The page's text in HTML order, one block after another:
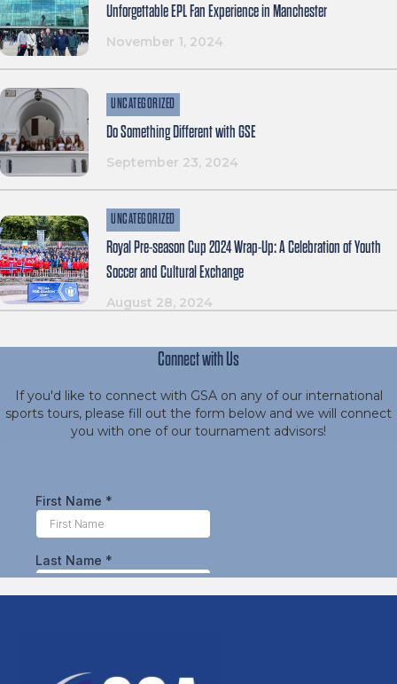
Unforgettable EPL Fan Experience in Manchester
November 1, 2024
UNCATEGORIZED
Do Something Different with GSE
September 23, 2024
UNCATEGORIZED
Royal Pre-season Cup 2024 Wrap-Up: A Celebration of Youth
Soccer and Cultural Exchange
August 28, 2024
Connect with Us
If you'd like to connect with GSA on any of our international
sports tours, please fill out the form below and we will connect
you with one of our tournament advisors!